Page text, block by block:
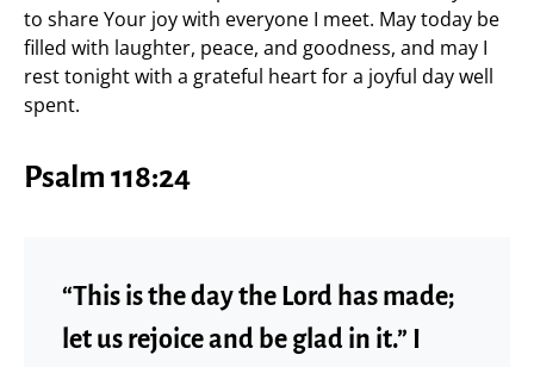
to share Your joy with everyone I meet. May today be
filled with laughter, peace, and goodness, and may I
rest tonight with a grateful heart for a joyful day well
spent.
Psalm 118:24
“This is the day the Lord has made;
let us rejoice and be glad in it.” I